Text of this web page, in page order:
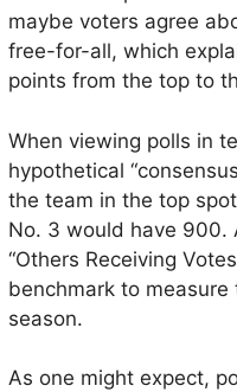
maybe voters agree
free-for-all, which
points from the top to
When viewing polls in
hypothetical
the team in the top
No. 3 would have 900.
“Others Receiving
benchmark to
season.
As one might expect,